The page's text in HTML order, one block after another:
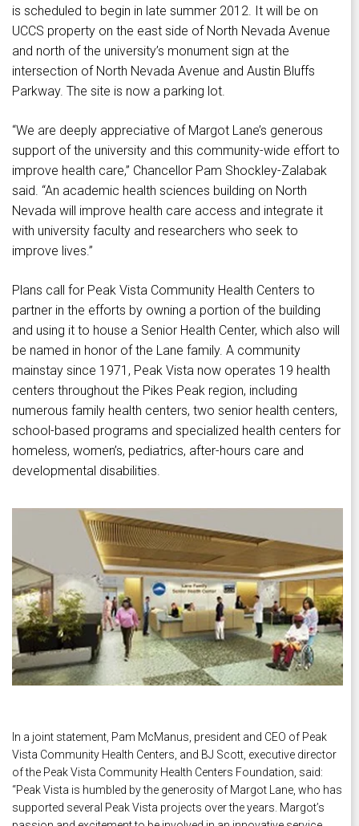
is scheduled to begin in late summer 2012. It will be on
UCCS property on the east side of North Nevada Avenue
and north of the university’s monument sign at the
intersection of North Nevada Avenue and Austin Bluffs
Parkway. The site is now a parking lot.
“We are deeply appreciative of Margot Lane’s generous
support of the university and this community-wide effort to
improve health care,” Chancellor Pam Shockley-Zalabak
said. “An academic health sciences building on North
Nevada will improve health care access and integrate it
with university faculty and researchers who seek to
improve lives.”
Plans call for Peak Vista Community Health Centers to
partner in the efforts by owning a portion of the building
and using it to house a Senior Health Center, which also will
be named in honor of the Lane family. A community
mainstay since 1971, Peak Vista now operates 19 health
centers throughout the Pikes Peak region, including
numerous family health centers, two senior health centers,
school-based programs and specialized health centers for
homeless, women’s, pediatrics, after-hours care and
developmental disabilities.
In a joint statement, Pam McManus, president and CEO of Peak
Vista Community Health Centers, and BJ Scott, executive director
of the Peak Vista Community Health Centers Foundation, said:
“Peak Vista is humbled by the generosity of Margot Lane, who has
supported several Peak Vista projects over the years. Margot’s